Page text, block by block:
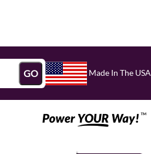
GO Made In The USA